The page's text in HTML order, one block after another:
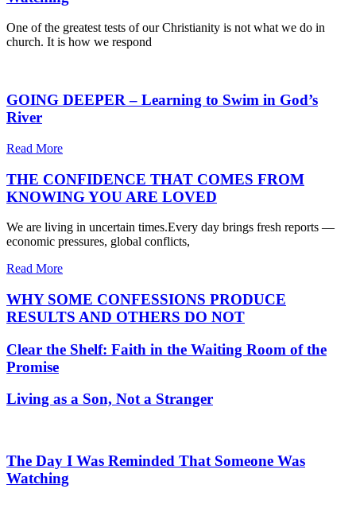
One of the greatest tests of our Christianity is not what we do in
church. It is how we respond
GOING DEEPER – Learning to Swim in God’s
River
Read More
THE CONFIDENCE THAT COMES FROM
KNOWING YOU ARE LOVED
We are living in uncertain times.Every day brings fresh reports —
economic pressures, global conflicts,
Read More
WHY SOME CONFESSIONS PRODUCE
RESULTS AND OTHERS DO NOT
Clear the Shelf: Faith in the Waiting Room of the
Promise
Living as a Son, Not a Stranger
The Day I Was Reminded That Someone Was
Watching